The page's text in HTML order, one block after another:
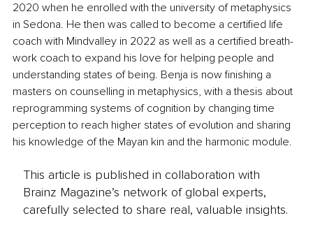
2020 when he enrolled with the university of metaphysics
in Sedona. He then was called to become a certified life
coach with Mindvalley in 2022 as well as a certified breath-
work coach to expand his love for helping people and
understanding states of being. Benja is now finishing a
masters on counselling in metaphysics, with a thesis about
reprogramming systems of cognition by changing time
perception to reach higher states of evolution and sharing
his knowledge of the Mayan kin and the harmonic module.
This article is published in collaboration with
Brainz Magazine’s network of global experts,
carefully selected to share real, valuable insights.